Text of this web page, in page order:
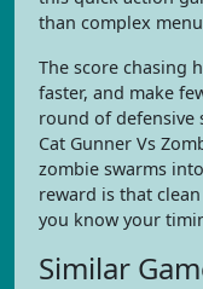
than complex
The score chasing
faster, and make
round of defensive
Cat Gunner Vs
zombie swarms
reward is that
you know your
Similar